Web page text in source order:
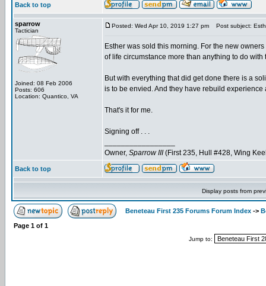
Back to top
sparrow
Tactician
Joined: 08 Feb 2006
Posts: 606
Location: Quantico, VA
Posted: Wed Apr 10, 2019 1:27 pm Post subject:
Esther was sold this morning. For the new
of life circumstance more than anything to do with
But with everything that did get done there is a
is to be envied. And they have rebuild
That's it for me.
Signing off . . .
Owner, Sparrow III(First 235, Hull #428, Wing
Back to top
Display posts from
Beneteau First 235 Forums Forum Index ->
Page 1 of 1
Jump to: